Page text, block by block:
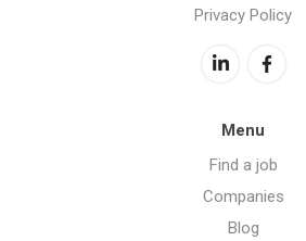
Privacy Policy
Menu
Find a job
Companies
Blog